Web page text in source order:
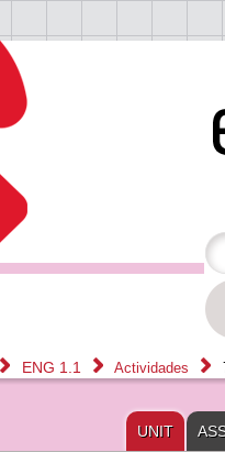
ENG 1.1 Actividades
UNIT